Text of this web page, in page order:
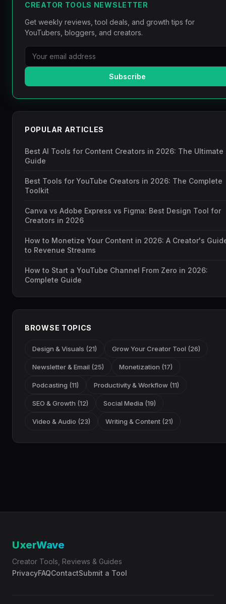
CREATOR TOOLS NEWSLETTER
Get weekly reviews, tool deals, and growth tips for
YouTubers, bloggers, and creators.
Subscribe
POPULAR ARTICLES
Best AI Tools for Content Creators in 2026: The Ultimate
Guide
Best Tools for YouTube Creators in 2026: The Complete
Toolkit
Canva vs Adobe Express vs Figma: Best Design Tool for
Creators in 2026
How to Monetize Your Content in 2026: A Creator's
to Revenue Streams
How to Start a YouTube Channel From Zero in 2026:
Complete Guide
BROWSE TOPICS
Design & Visuals (21) Grow Your Creator Tool (26)
Newsletter & Email (25) Monetization (17)
Podcasting (11) Productivity & Workflow (11)
SEO & Growth (12) Social Media (19)
Video & Audio (23) Writing & Content (21)
UxerWave
Creator Tools, Reviews & Guides
PrivacyFAQContactSubmit a Tool